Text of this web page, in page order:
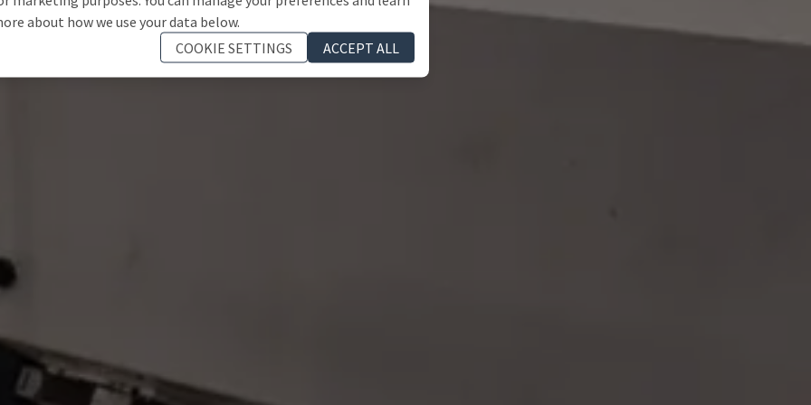
about how we use your data below.
COOKIE SETTINGS
ACCEPT ALL